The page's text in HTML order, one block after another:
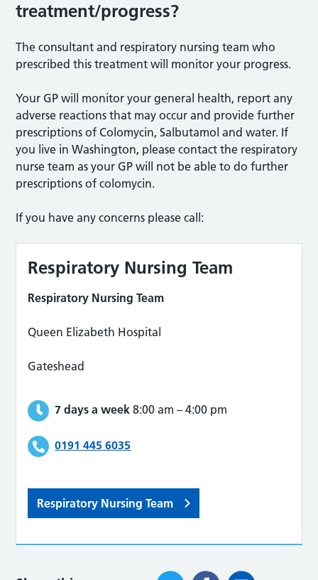
treatment/progress?
The consultant and respiratory nursing team who
prescribed this treatment will monitor your progress.
Your GP will monitor your general health, report any
adverse reactions that may occur and provide further
prescriptions of Colomycin, Salbutamol and water. If
you live in Washington, please contact the respiratory
nurse team as your GP will not be able to do further
prescriptions of colomycin.
If you have any concerns please call:
Respiratory Nursing Team
Respiratory Nursing Team
Queen Elizabeth Hospital
Gateshead
7 days a week 8:00 am –4:00 pm
0191 445 6035
Respiratory Nursing Team